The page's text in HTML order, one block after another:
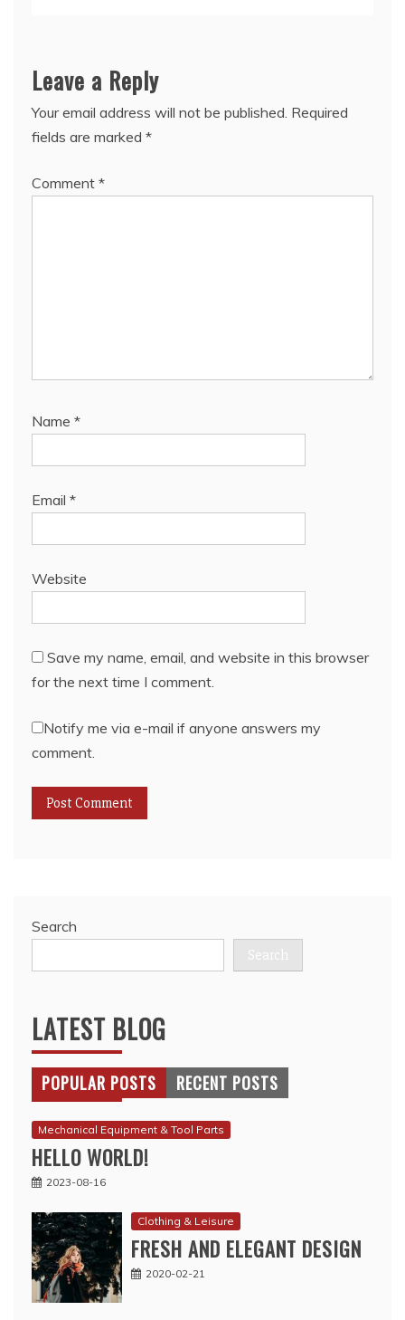
Leave a Reply
Your email address will not be published. Required
fields are marked *
Comment *
Name *
Email *
Website
Save my name, email, and website in this browser
for the next time I comment.
Notify me via e-mail if anyone answers my
comment.
Search
Search
LATEST BLOG
POPULAR POSTS RECENT POSTS
Mechanical Equipment & Tool Parts
HELLO WORLD!
2023-08-16
Clothing & Leisure
FRESH AND ELEGANT DESIGN
2020-02-21